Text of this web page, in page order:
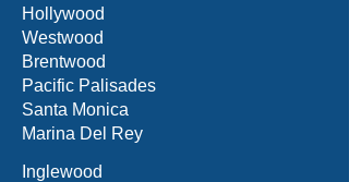
Hollywood
Westwood
Brentwood
Pacific Palisades
Santa Monica
Marina Del Rey
Inglewood